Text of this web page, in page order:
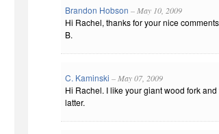
Brandon Hobson – May 10, 2009
Hi Rachel, thanks for your nice
B.
C. Kaminski – May 07, 2009
Hi Rachel. I like your giant wood fork
latter.